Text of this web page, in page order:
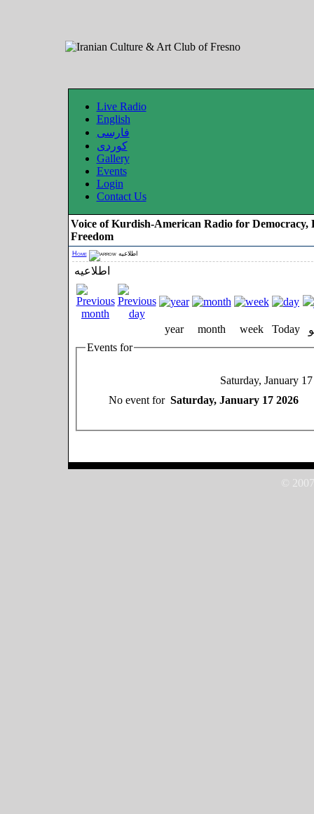
Live Radio
English
فارسی
کوردی
Gallery
Events
Login
Contact Us
Voice of Kurdish-American Radio for Democracy,
Freedom
Home اطلاعیه
اطلاعیه
year month week Today
Events for
Saturday, January
No event for Saturday, January 17 2026
©